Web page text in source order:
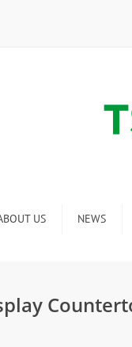
US NEWS
Industry new